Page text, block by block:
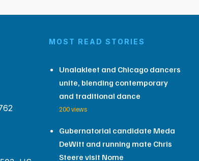
MOST READ STORIES
Unalakleet and Chicago dancers
unite, blending contemporary
and traditional dance
200 views
Gubernatorial candidate Meda
DeWitt and running mate Chris
Steere visit Nome